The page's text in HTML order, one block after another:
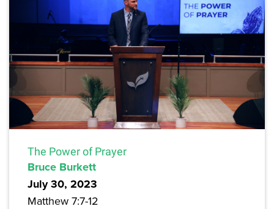
The Power of Prayer
Bruce Burkett
July 30, 2023
Matthew 7:7-12